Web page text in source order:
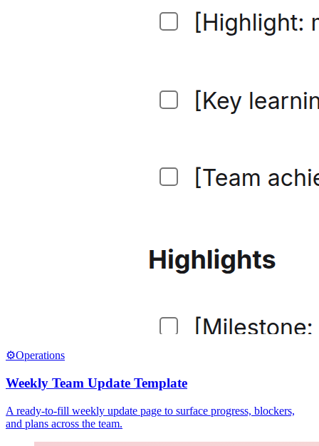
⚙️Operations
Weekly Team Update Template
A ready-to-fill weekly update page to surface progress, blockers,
and plans across the team.